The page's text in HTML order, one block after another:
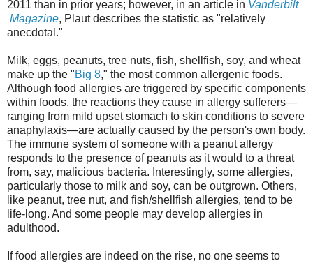
2011 than in prior years; however, in an article in Vanderbilt
Magazine, Plaut describes the statistic as "relatively
anecdotal."
Milk, eggs, peanuts, tree nuts, fish, shellfish, soy, and wheat
make up the "Big 8," the most common allergenic foods.
Although food allergies are triggered by specific components
within foods, the reactions they cause in allergy sufferers—
ranging from mild upset stomach to skin conditions to severe
anaphylaxis—are actually caused by the person's own body.
The immune system of someone with a peanut allergy
responds to the presence of peanuts as it would to a threat
from, say, malicious bacteria. Interestingly, some allergies,
particularly those to milk and soy, can be outgrown. Others,
like peanut, tree nut, and fish/shellfish allergies, tend to be
life-long. And some people may develop allergies in
adulthood.
If food allergies are indeed on the rise, no one seems to